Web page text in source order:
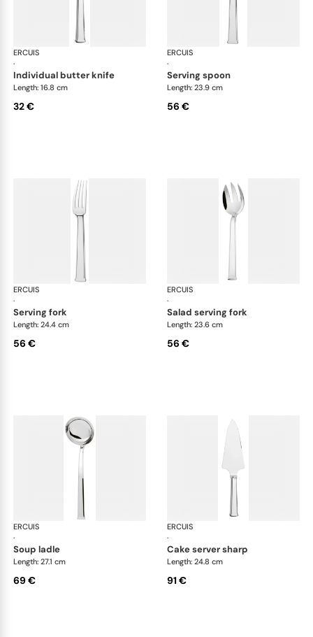
ERCUIS
·
Séquoia, stainless steel
individual butter knife
Length: 16.8 cm
32 €
ERCUIS
·
serving spoon
Length: 23.9 cm
56 €
ERCUIS
·
Séquoia, stainless steel
serving fork
Length: 24.4 cm
56 €
ERCUIS
·
salad serving fork
Length: 23.6 cm
56 €
ERCUIS
·
Séquoia, stainless steel
soup ladle
Length: 27.1 cm
69 €
ERCUIS
·
cake server sharp
Length: 24.8 cm
91 €